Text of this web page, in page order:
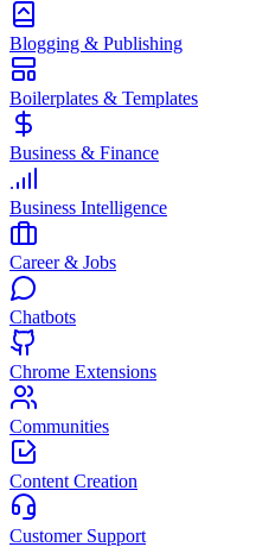
Blogging & Publishing
Boilerplates & Templates
Business & Finance
Business Intelligence
Career & Jobs
Chatbots
Chrome Extensions
Communities
Content Creation
Customer Support